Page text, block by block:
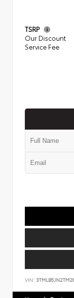
TSRP
Our Discount
Service Fee
VIN: